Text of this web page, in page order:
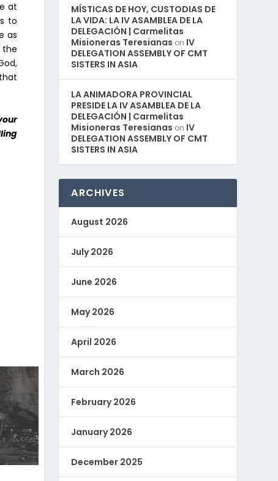
at
to
as
the
MÍSTICAS DE HOY, CUSTODIAS DE
LA VIDA: LA IV ASAMBLEA DE LA
DELEGACIÓN | Carmelitas
Misioneras Teresianas on IV
DELEGATION ASSEMBLY OF CMT
SISTERS IN ASIA
LA ANIMADORA PROVINCIAL
PRESIDE LA IV ASAMBLEA DE LA
DELEGACIÓN | Carmelitas
Misioneras Teresianas on IV
DELEGATION ASSEMBLY OF CMT
SISTERS IN ASIA
ARCHIVES
August 2026
July 2026
June 2026
May 2026
April 2026
March 2026
February 2026
January 2026
December 2025